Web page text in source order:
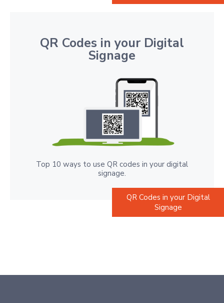
QR Codes in your Digital
Signage
Top 10 ways to use QR codes in your digital
signage.
QR Codes in your Digital
Signage